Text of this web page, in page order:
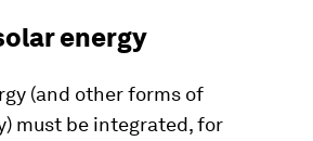
energy
(and other forms of
must be integrated, for